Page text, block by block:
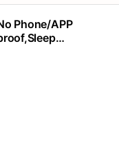
Phone/APP
for Boys Girls Teens